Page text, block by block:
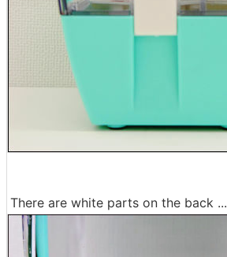
There are white parts on the back ...